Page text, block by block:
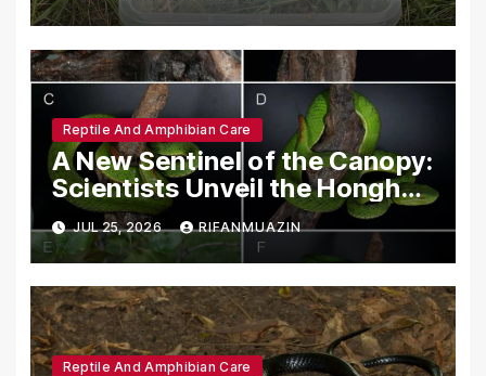
Reptile And Amphibian Care
A New Sentinel of the Canopy:
Scientists Unveil the Honghe
Green Pit-Viper
JUL 25, 2026 RIFANMUAZIN
Reptile And Amphibian Care